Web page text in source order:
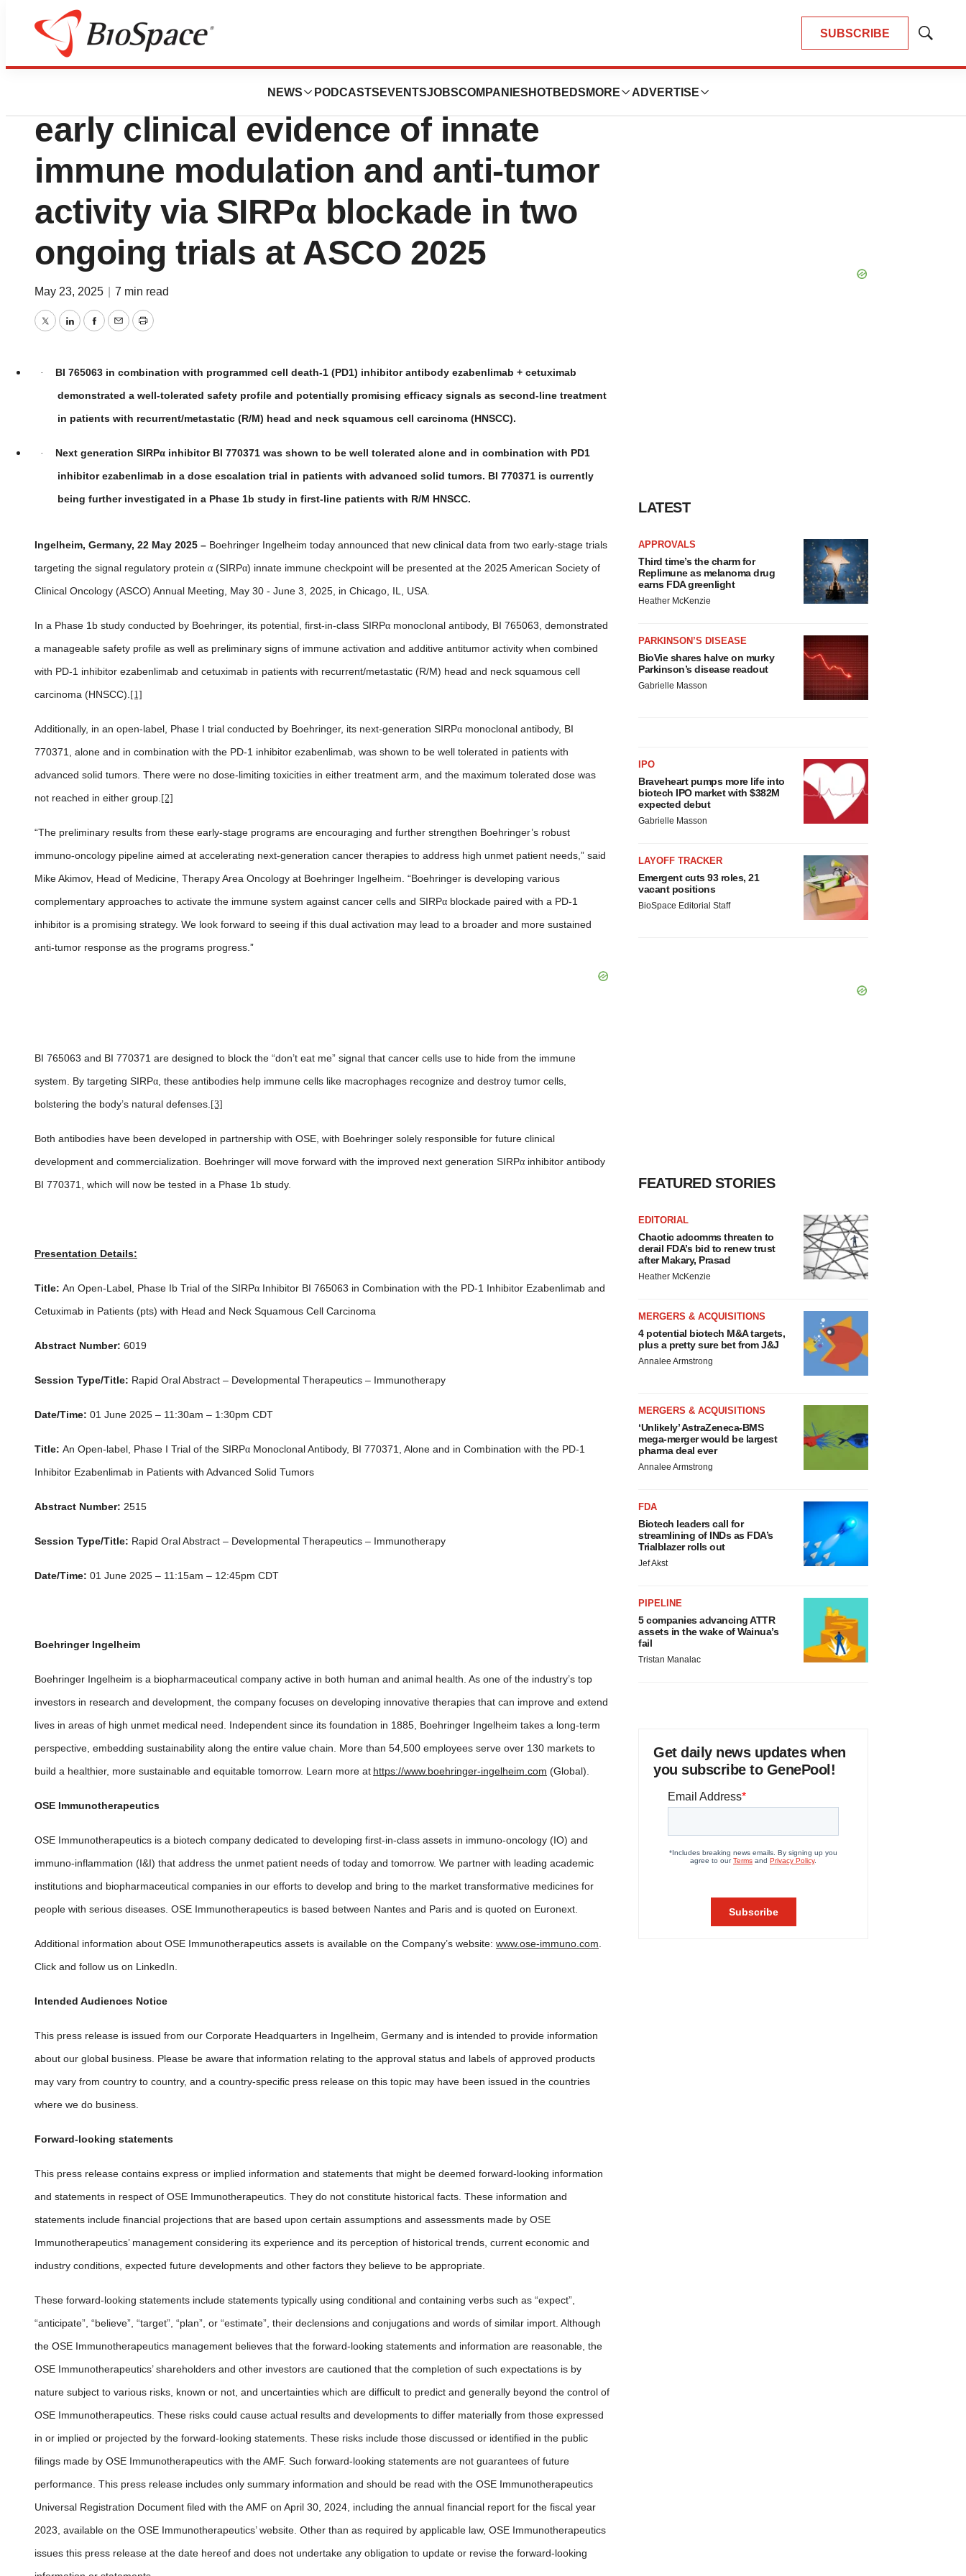
SUBSCRIBE
Show
NEWS PODCASTS EVENTSJOBSCOMPANIES HOTBEDS MORE ADVERTISE
Press Releases
Boehringer Ingelheim to present
early clinical evidence of innate
immune modulation and anti-tumor
activity via SIRPα blockade in two
ongoing trials at ASCO 2025
May 23, 2025 7 min read
TwitterLinkedInFacebook
EmailPrint
·
BI 765063 in combination with programmed cell death-1 (PD1) inhibitor antibody ezabenlimab + cetuximab
demonstrated a well-tolerated safety profile and potentially promising efficacy signals as second-line treatment
in patients with recurrent/metastatic (R/M) head and neck squamous cell carcinoma (HNSCC).
· Next generation SIRPα inhibitor BI 770371 was shown to be well tolerated alone and in combination with PD1
inhibitor ezabenlimab in a dose escalation trial in patients with advanced solid tumors. BI 770371 is currently
being further investigated in a Phase 1b study in first-line patients with R/M HNSCC.
Ingelheim, Germany, 22 May 2025 – Boehringer Ingelheim today announced that new clinical data from two early-stage trials
targeting the signal regulatory protein α (SIRPα) innate immune checkpoint will be presented at the 2025 American Society of
Clinical Oncology (ASCO) Annual Meeting, May 30 - June 3, 2025, in Chicago, IL, USA.
In a Phase 1b study conducted by Boehringer, its potential, first-in-class SIRPα monoclonal antibody, BI 765063, demonstrated
a manageable safety profile as well as preliminary signs of immune activation and additive antitumor activity when combined
with PD-1 inhibitor ezabenlimab and cetuximab in patients with recurrent/metastatic (R/M) head and neck squamous cell
carcinoma (HNSCC). [1]
Additionally, in an open-label, Phase I trial conducted by Boehringer, its next-generation SIRPα monoclonal antibody, BI
770371, alone and in combination with the PD-1 inhibitor ezabenlimab, was shown to be well tolerated in patients with
advanced solid tumors. There were no dose-limiting toxicities in either treatment arm, and the maximum tolerated dose was
not reached in either group. [2]
“The preliminary results from these early-stage programs are encouraging and further strengthen Boehringer’s robust
immuno-oncology pipeline aimed at accelerating next-generation cancer therapies to address high unmet patient needs,” said
Mike Akimov, Head of Medicine, Therapy Area Oncology at Boehringer Ingelheim. “Boehringer is developing various
complementary approaches to activate the immune system against cancer cells and SIRPα blockade paired with a PD-1
inhibitor is a promising strategy. We look forward to seeing if this dual activation may lead to a broader and more sustained
anti-tumor response as the programs progress. ”
BI 765063 and BI 770371 are designed to block the “don’t eat me” signal that cancer cells use to hide from the immune
system. By targeting SIRPα , these antibodies help immune cells like macrophages recognize and destroy tumor cells,
bolstering the body’s natural defenses. [3]
Both antibodies have been developed in partnership with OSE, with Boehringer solely responsible for future clinical
development and commercialization. Boehringer will move forward with the improved next generation SIRPα inhibitor antibody
BI 770371, which will now be tested in a Phase 1b study.
Presentation Details:
Title: An Open-Label, Phase Ib Trial of the SIRPα Inhibitor BI 765063 in Combination with the PD-1 Inhibitor Ezabenlimab and
Cetuximab in Patients (pts) with Head and Neck Squamous Cell Carcinoma
Abstract Number: 6019
Session Type/Title: Rapid Oral Abstract – Developmental Therapeutics – Immunotherapy
Date/Time: 01 June 2025 – 11:30am – 1:30pm CDT
Title: An Open-label, Phase I Trial of the SIRPα Monoclonal Antibody, BI 770371, Alone and in Combination with the PD-1
Inhibitor Ezabenlimab in Patients with Advanced Solid Tumors
Abstract Number: 2515
Session Type/Title: Rapid Oral Abstract – Developmental Therapeutics – Immunotherapy
Date/Time: 01 June 2025 – 11:15am – 12:45pm CDT
Boehringer Ingelheim
Boehringer Ingelheim is a biopharmaceutical company active in both human and animal health. As one of the industry’s top
investors in research and development, the company focuses on developing innovative therapies that can improve and extend
lives in areas of high unmet medical need. Independent since its foundation in 1885, Boehringer Ingelheim takes a long-term
perspective, embedding sustainability along the entire value chain. More than 54,500 employees serve over 130 markets to
build a healthier, more sustainable and equitable tomorrow. Learn more at https://www.boehringer-ingelheim.com (Global).
OSE Immunotherapeutics
OSE Immunotherapeutics is a biotech company dedicated to developing first-in-class assets in immuno-oncology (IO) and
immuno-inflammation (I&I) that address the unmet patient needs of today and tomorrow. We partner with leading academic
institutions and biopharmaceutical companies in our efforts to develop and bring to the market transformative medicines for
people with serious diseases. OSE Immunotherapeutics is based between Nantes and Paris and is quoted on Euronext.
Additional information about OSE Immunotherapeutics assets is available on the Company’s website: www.ose-immuno.com
Click and follow us on LinkedIn.
Intended Audiences Notice
This press release is issued from our Corporate Headquarters in Ingelheim, Germany and is intended to provide information
about our global business. Please be aware that information relating to the approval status and labels of approved products
may vary from country to country, and a country-specific press release on this topic may have been issued in the countries
where we do business.
Forward-looking statements
This press release contains express or implied information and statements that might be deemed forward-looking information
and statements in respect of OSE Immunotherapeutics. They do not constitute historical facts. These information and
statements include financial projections that are based upon certain assumptions and assessments made by OSE
Immunotherapeutics’ management considering its experience and its perception of historical trends, current economic and
industry conditions, expected future developments and other factors they believe to be appropriate.
These forward-looking statements include statements typically using conditional and containing verbs such as “expect”,
“anticipate”, “believe”, “target”, “plan”, or “estimate”, their declensions and conjugations and words of similar import. Although
the OSE Immunotherapeutics management believes that the forward-looking statements and information are reasonable, the
OSE Immunotherapeutics’ shareholders and other investors are cautioned that the completion of such expectations is by
nature subject to various risks, known or not, and uncertainties which are difficult to predict and generally beyond the control of
OSE Immunotherapeutics. These risks could cause actual results and developments to differ materially from those expressed
in or implied or projected by the forward-looking statements. These risks include those discussed or identified in the public
filings made by OSE Immunotherapeutics with the AMF. Such forward-looking statements are not guarantees of future
performance. This press release includes only summary information and should be read with the OSE Immunotherapeutics
Universal Registration Document filed with the AMF on April 30, 2024, including the annual financial report for the fiscal year
2023, available on the OSE Immunotherapeutics’ website. Other than as required by applicable law, OSE Immunotherapeutics
issues this press release at the date hereof and does not undertake any obligation to update or revise the forward-looking
LATEST
APPROVALS
Third time’s the charm for
Replimune as melanoma drug
earns FDA greenlight
Heather McKenzie
PARKINSON’S DISEASE
BioVie shares halve on murky
Parkinson’s disease readout
Gabrielle Masson
IPO
Braveheart pumps more life into
biotech IPO market with $382M
expected debut
Gabrielle Masson
LAYOFF TRACKER
Emergent cuts 93 roles, 21
vacant positions
BioSpace Editorial Staff
FEATURED STORIES
EDITORIAL
Chaotic adcomms threaten to
derail FDA’s bid to renew trust
after Makary, Prasad
Heather McKenzie
MERGERS & ACQUISITIONS
4 potential biotech M&A targets,
plus a pretty sure bet from J&J
Annalee Armstrong
MERGERS & ACQUISITIONS
‘Unlikely’ AstraZeneca-BMS
mega-merger would be largest
pharma deal ever
Annalee Armstrong
FDA
Biotech leaders call for
streamlining of INDs as FDA’s
Trialblazer rolls out
Jef Akst
PIPELINE
5 companies advancing ATTR
assets in the wake of Wainua’s
fail
Tristan Manalac
Get daily news updates when
you subscribe to GenePool!